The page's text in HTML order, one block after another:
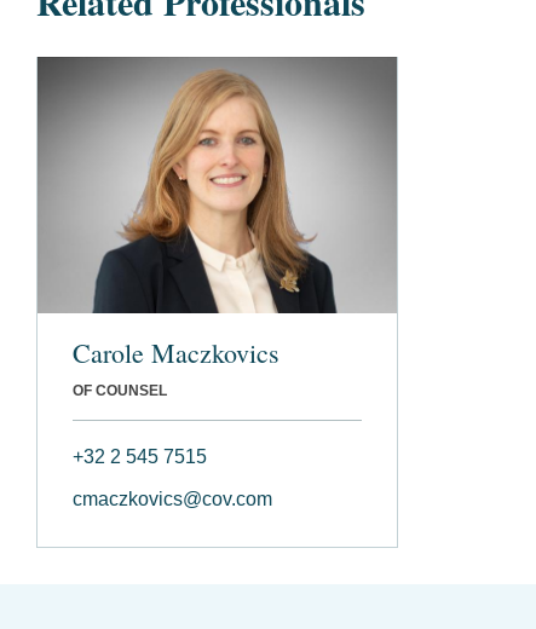
Carole Maczkovics
OF COUNSEL
+32 2 545 7515
cmaczkovics@cov.com